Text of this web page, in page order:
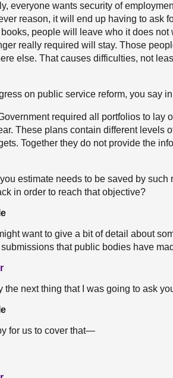
everyone wants security of
reason, it will end up having to ask
people will leave who it does
really required will stay. Those
else. That causes difficulties, not
on public service reform, you say
required all portfolios to lay
These plans contain different levels
Together they do not provide the
estimate needs to be saved by
in order to reach that objective?
want to give a bit of detail about
that public bodies have
the next thing that I was going to ask
for us to cover that—